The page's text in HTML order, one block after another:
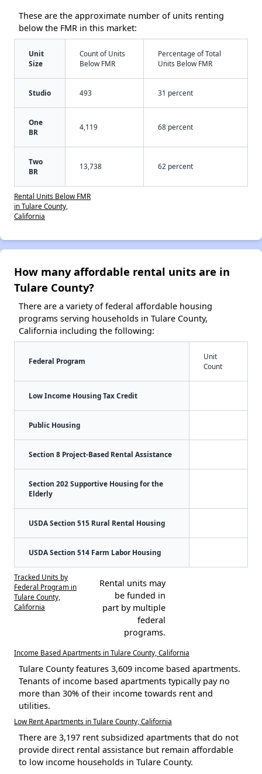
These are the approximate number of units renting
below the FMR in this market:
Unit
Size
Count of Units
Below FMR
Percentage of Total
Units Below FMR
Studio 493 31 percent
One
BR
4,119 68 percent
Two
BR
13,738 62 percent
Rental Units Below FMR
in Tulare County,
California
How many affordable rental units are in
Tulare County?
There are a variety of federal affordable housing
programs serving households in Tulare County,
California including the following:
Federal Program
Unit
Count
Low Income Housing Tax Credit
Public Housing
Section 8 Project-Based Rental Assistance
Section 202 Supportive Housing for the
Elderly
USDA Section 515 Rural Rental Housing
USDA Section 514 Farm Labor Housing
Tracked Units by
Federal Program in
Tulare County,
California
Rental units may
be funded in
part by multiple
federal
programs.
Income Based Apartments in Tulare County, California
Tulare County features 3,609 income based apartments.
Tenants of income based apartments typically pay no
more than 30% of their income towards rent and
utilities.
Low Rent Apartments in Tulare County, California
There are 3,197 rent subsidized apartments that do not
provide direct rental assistance but remain affordable
to low income households in Tulare County.